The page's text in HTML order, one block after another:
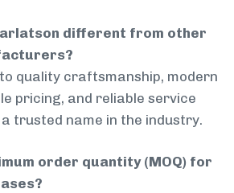
different from other
quality craftsmanship, modern
pricing, and reliable service
trusted name in the industry.
order quantity (MOQ) for